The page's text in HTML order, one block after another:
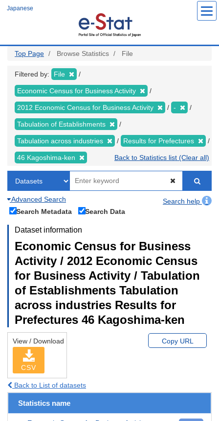
Japanese
Top Page Browse Statistics File
Filtered by: File
Economic Census for Business Activity
2012 Economic Census for Business Activity -
Tabulation of Establishments
Tabulation across industries Results for Prefectures
46 Kagoshima-ken Back to Statistics list (Clear all)
Advanced Search
Search help
Search Metadata
Search Data
Dataset information
Economic Census for Business
Activity / 2012 Economic Census
for Business Activity / Tabulation
of Establishments Tabulation
across industries Results for
Prefectures 46 Kagoshima-ken
View / Download
CSV
Copy URL
Back to List of datasets
Statistics name